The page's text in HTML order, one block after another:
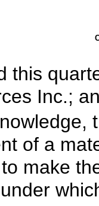
this
Inc.;
of a
make